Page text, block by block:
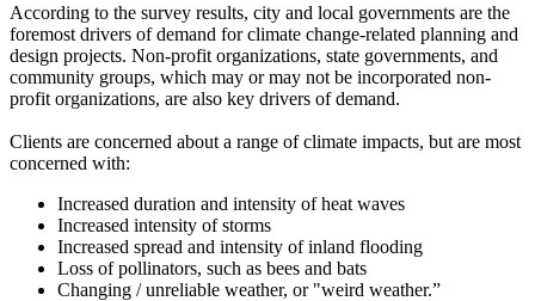
According to the survey results, city and local governments are the
foremost drivers of demand for climate change-related planning and
design projects. Non-profit organizations, state governments, and
community groups, which may or may not be incorporated non-
profit organizations, are also key drivers of demand.
Clients are concerned about a range of climate impacts, but are most
concerned with:
Increased duration and intensity of heat waves
Increased intensity of storms
Increased spread and intensity of inland flooding
Loss of pollinators, such as bees and bats
Changing / unreliable weather, or "weird weather.”